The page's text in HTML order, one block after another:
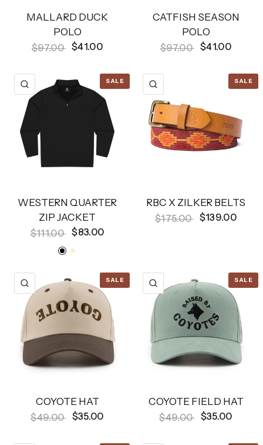
MALLARD DUCK
POLO
$97.00 $41.00
CATFISH SEASON
POLO
$97.00 $41.00
SALE
QUICK VIEW
WESTERN QUARTER
ZIP JACKET
$111.00 $83.00
BlackBone
SALE
RBC X ZILKER BELTS
$175.00 $139.00
SALE
QUICK VIEW
COYOTE HAT
$49.00 $35.00
SALE
QUICK VIEW
COYOTE FIELD HAT
$49.00 $35.00